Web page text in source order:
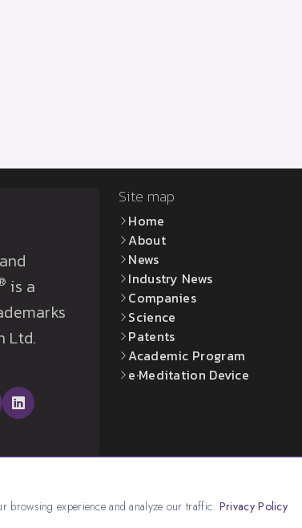
browsing experience and analyze our traffic. Privacy Policy
and
is a
Ltd.
Site map
Home
About
News
Industry News
Companies
Science
Patents
Academic Program
e·Meditation Device
Created by:BrainPatch Ltd.